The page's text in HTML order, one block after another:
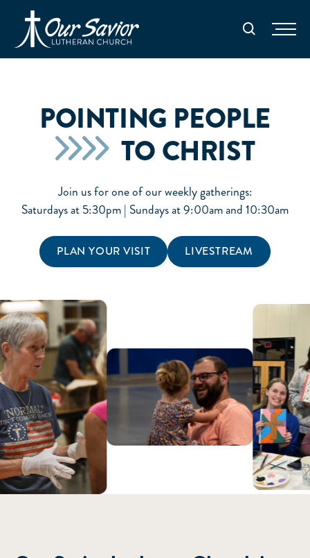
Search
POINTING PEOPLE
TO CHRIST
Join us for one of our weekly gatherings:
Saturdays at 5:30pm | Sundays at 9:00am and 10:30am
PLAN YOUR VISIT LIVESTREAM